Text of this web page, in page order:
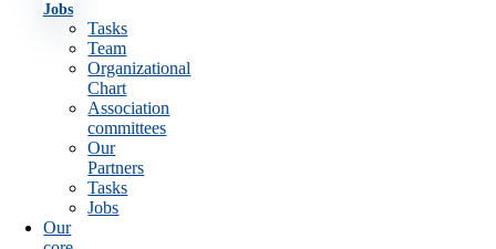
Jobs
Tasks
Team
Organizational
Chart
Association
committees
Our
Partners
Tasks
Jobs
Our